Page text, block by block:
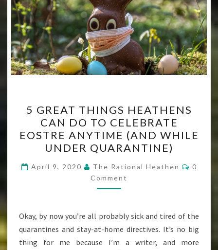
GREAT
THINGS
HEATHENS
CAN
DO
TO
CELEBRATE
ANYTIME
(AND
WHILE
5 GREAT THINGS HEATHENS
CAN DO TO CELEBRATE
EOSTRE ANYTIME (AND WHILE
UNDER QUARANTINE)
April 9, 2020 The Rational Heathen
0
Comment
Okay, by now you’re all probably sick and tired of the
quarantines and stay-at-home directives. It’s no big
thing for me because I’m a writer, and more